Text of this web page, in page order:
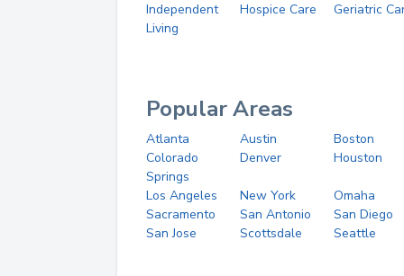
Independent
Living
Hospice Care Geriatric
Popular Areas
Atlanta Austin
Boston
Colorado
Springs
Denver Houston
Los Angeles New York
Omaha
Sacramento
San Antonio
San Diego
San Jose
Scottsdale Seattle